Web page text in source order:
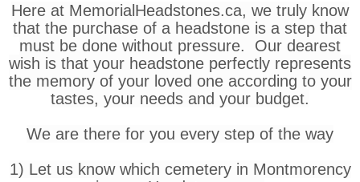
Here at MemorialHeadstones.ca, we truly know
that the purchase of a headstone is a step that
must be done without pressure. Our dearest
wish is that your headstone perfectly represents
the memory of your loved one according to your
tastes, your needs and your budget.
We are there for you every step of the way
1) Let us know which cemetery in Montmorency